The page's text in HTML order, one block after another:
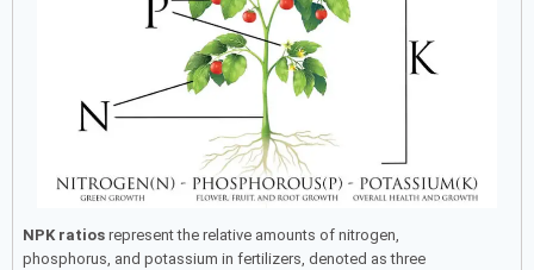
NPK ratios represent the relative amounts of nitrogen,
phosphorus, and potassium in fertilizers, denoted as three